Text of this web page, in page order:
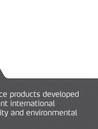
products developed
international
and environmental